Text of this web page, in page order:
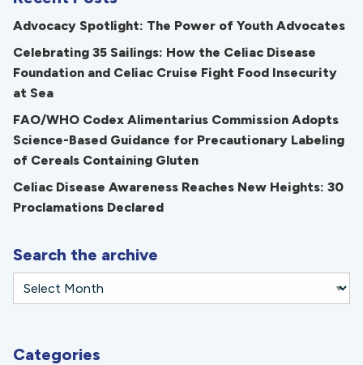
Advocacy Spotlight: The Power of Youth Advocates
Celebrating 35 Sailings: How the Celiac Disease
Foundation and Celiac Cruise Fight Food Insecurity
at Sea
FAO/WHO Codex Alimentarius Commission Adopts
Science-Based Guidance for Precautionary Labeling
of Cereals Containing Gluten
Celiac Disease Awareness Reaches New Heights: 30
Proclamations Declared
Search the archive
Categories